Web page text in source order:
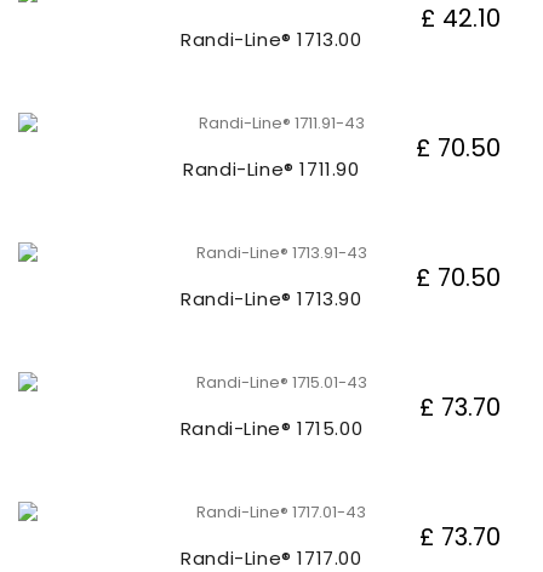
Randi-Line® 1713.00
£ 42.10
Randi-Line® 1711.90
£ 70.50
Randi-Line® 1713.90
£ 70.50
Randi-Line® 1715.00
£ 73.70
Randi-Line® 1717.00
£ 73.70